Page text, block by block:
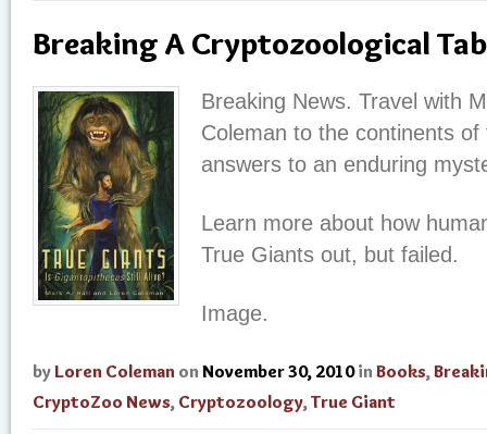
Breaking A Cryptozoological
Breaking News. Travel with
Coleman to the continents
answers to an enduring
Learn more about how
True Giants out, but failed.
Image.
by Loren Coleman on November 30, 2010 in Books,
CryptoZoo News, Cryptozoology,True Giant